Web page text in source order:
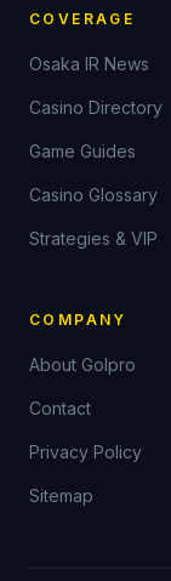
COVERAGE
Osaka IR News
Casino Directory
Game Guides
Casino Glossary
Strategies & VIP
COMPANY
About Golpro
Contact
Privacy Policy
Sitemap